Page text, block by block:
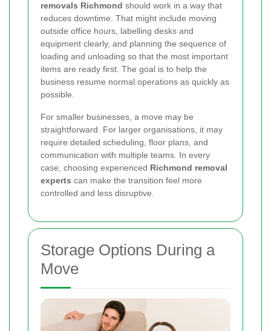
removals Richmond should work in a way that
reduces downtime. That might include moving
outside office hours, labelling desks and
equipment clearly, and planning the sequence of
loading and unloading so that the most important
items are ready first. The goal is to help the
business resume normal operations as quickly as
possible.
For smaller businesses, a move may be
straightforward. For larger organisations, it may
require detailed scheduling, floor plans, and
communication with multiple teams. In every
case, choosing experienced Richmond removal
experts can make the transition feel more
controlled and less disruptive.
Storage Options During a
Move